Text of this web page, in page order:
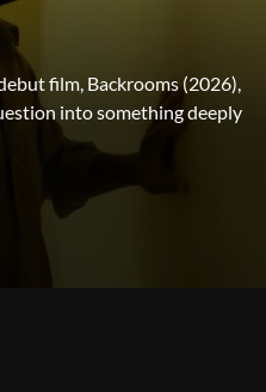
film, Backrooms (2026),
into something deeply